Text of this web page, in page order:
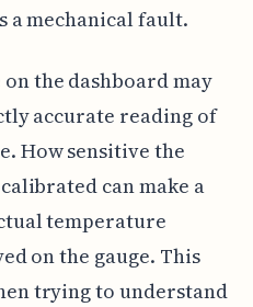
mechanical fault.
the dashboard may
accurate reading of
How sensitive the
can make a
temperature
on the gauge. This
trying to understand